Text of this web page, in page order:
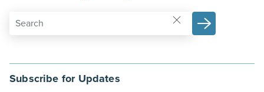
Subscribe for Updates